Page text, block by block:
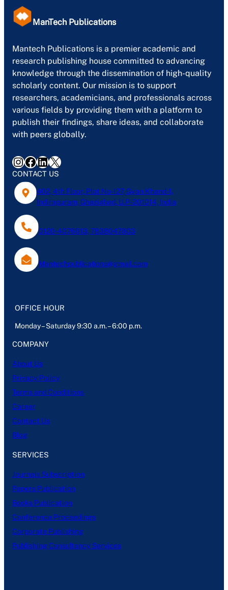
ManTech Publications
Mantech Publications is a premier academic and
research publishing house committed to advancing
knowledge through the dissemination of high-quality
scholarly content. Our mission is to support
researchers, academicians, and professionals across
various fields by providing them with a platform to
publish their findings, share ideas, and collaborate
with peers globally.
InstagramFacebook LinkedIn X
CONTACT US
402, 4th Floor, Plot No-127, Gyan Khand-1,
Indirapuram, Ghaziabad, U.P- 201014, India
0120-4076613, 7838047803
Mantechpublications@gmail.com
OFFICE HOUR
Monday – Saturday 9:30 a.m. – 6:00 p.m.
COMPANY
About Us
Privacy Policy
Terms and Conditions
Career
Contact Us
Blog
SERVICES
Journals Subscription
Papers Publication
Books Publication
Conference Proceedings
Corporate Publishing
Publishing Consultancy Services